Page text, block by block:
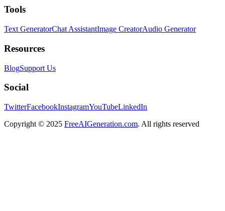
Tools
Text GeneratorChat AssistantImage CreatorAudio Generator
Resources
BlogSupport Us
Social
TwitterFacebookInstagramYouTubeLinkedIn
Copyright © 2025 FreeAIGeneration.com. All rights reserved